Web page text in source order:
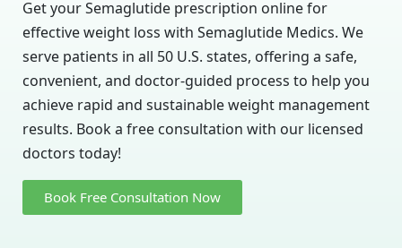
Get your Semaglutide prescription online for
effective weight loss with Semaglutide Medics. We
serve patients in all 50 U.S. states, offering a safe,
convenient, and doctor-guided process to help you
achieve rapid and sustainable weight management
results. Book a free consultation with our licensed
doctors today!
Book Free Consultation Now